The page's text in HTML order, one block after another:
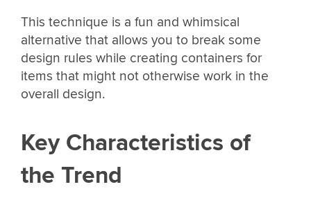
This technique is a fun and whimsical
alternative that allows you to break some
design rules while creating containers for
items that might not otherwise work in the
overall design.
Key Characteristics of
the Trend